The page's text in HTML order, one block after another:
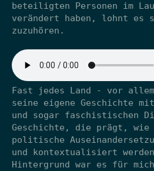
beteiligten Personen im
verändert haben, lohnt es
zuzuhören.
Fast jedes Land - vor
seine eigene Geschichte
und sogar faschistischen
Geschichte, die prägt, wie
politische
und kontextualisiert
Hintergrund war es für mich